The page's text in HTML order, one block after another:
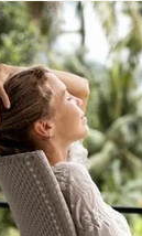
Leadership
Soul